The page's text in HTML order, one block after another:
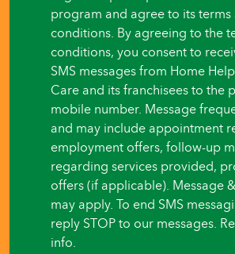
like
care
begin?
program and agree to its terms
conditions. By agreeing to the
conditions, you consent to
SMS messages from Home
Care and its franchisees to the
mobile number. Message
and may include appointment
employment offers, follow-up
regarding services provided,
offers (if applicable). Message
may apply. To end SMS
reply STOP to our messages.
info.